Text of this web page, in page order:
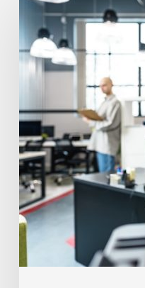
Often
Should
Office
Printers
Replaced?